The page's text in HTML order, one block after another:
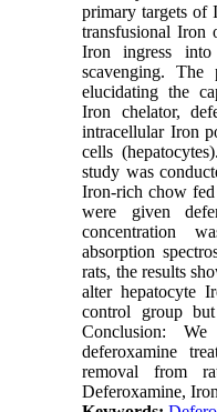
primary targets of
transfusional Iron
Iron ingress
scavenging. The
elucidating the
Iron chelator,
intracellular Iron
cells
study was
Iron-rich chow fed
were given
concentration
absorption
rats, the results
alter hepatocyte
control group
Conclusion:
deferoxamine
removal from
Deferoxamine,